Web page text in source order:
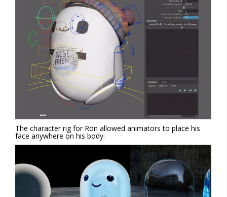
The character rig for Ron allowed animators to place his
face anywhere on his body.